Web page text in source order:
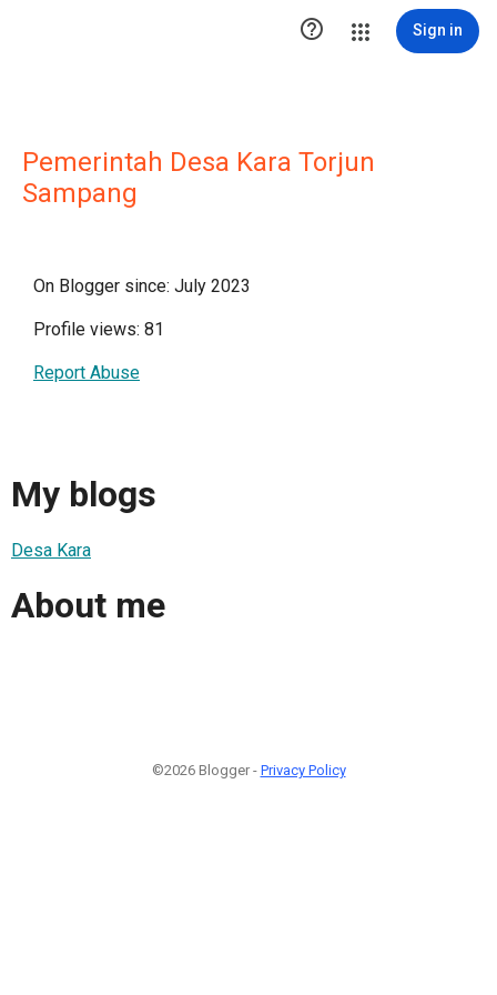
 Sign in
Pemerintah Desa Kara Torjun
Sampang
On Blogger since: July 2023
Profile views: 81
Report Abuse
My blogs
Desa Kara
About me
©2026 Blogger - Privacy Policy